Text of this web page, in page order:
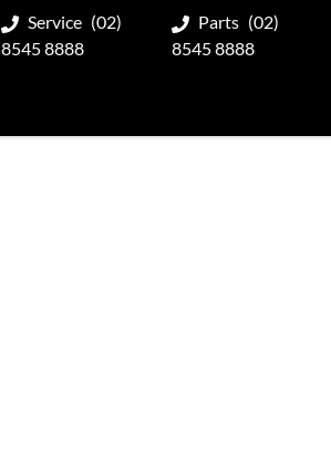
Service (02)
8545 8888
Parts (02)
8545 8888